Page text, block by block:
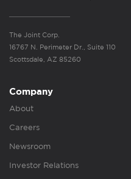
The Joint Corp.
16767 N. Perimeter Dr., Suite 110
Scottsdale, AZ 85260
Company
About
Careers
Newsroom
Investor Relations